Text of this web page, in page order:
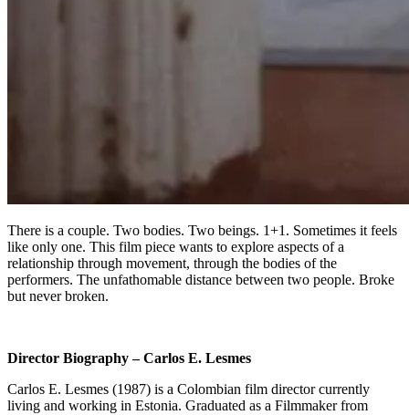
There is a couple. Two bodies. Two beings. 1+1. Sometimes it feels
like only one. This film piece wants to explore aspects of a
relationship through movement, through the bodies of the
performers. The unfathomable distance between two people. Broke
but never broken.
Director Biography – Carlos E. Lesmes
Carlos E. Lesmes (1987) is a Colombian film director currently
living and working in Estonia. Graduated as a Filmmaker from